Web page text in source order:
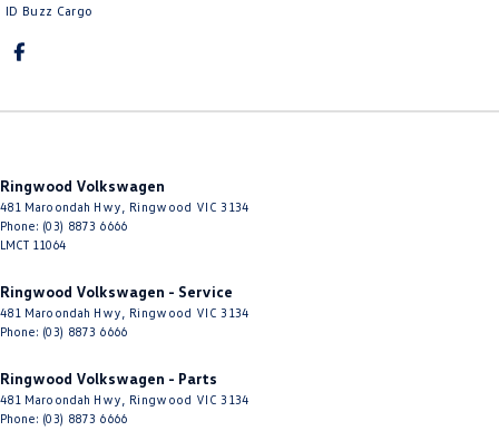
ID Buzz Cargo
Ringwood Volkswagen
481 Maroondah Hwy Ringwood VIC 3134
Phone: (03) 8873 6666
LMCT 11064
Ringwood Volkswagen - Service
481 Maroondah Hwy Ringwood VIC 3134
Phone: (03) 8873 6666
Ringwood Volkswagen - Parts
481 Maroondah Hwy Ringwood VIC 3134
Phone: (03) 8873 6666